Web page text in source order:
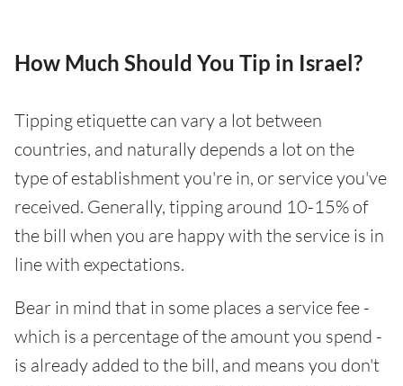
How Much Should You Tip in Israel?
Tipping etiquette can vary a lot between
countries, and naturally depends a lot on the
type of establishment you're in, or service you've
received. Generally, tipping around 10-15% of
the bill when you are happy with the service is in
line with expectations.
Bear in mind that in some places a service fee -
which is a percentage of the amount you spend -
is already added to the bill, and means you don't